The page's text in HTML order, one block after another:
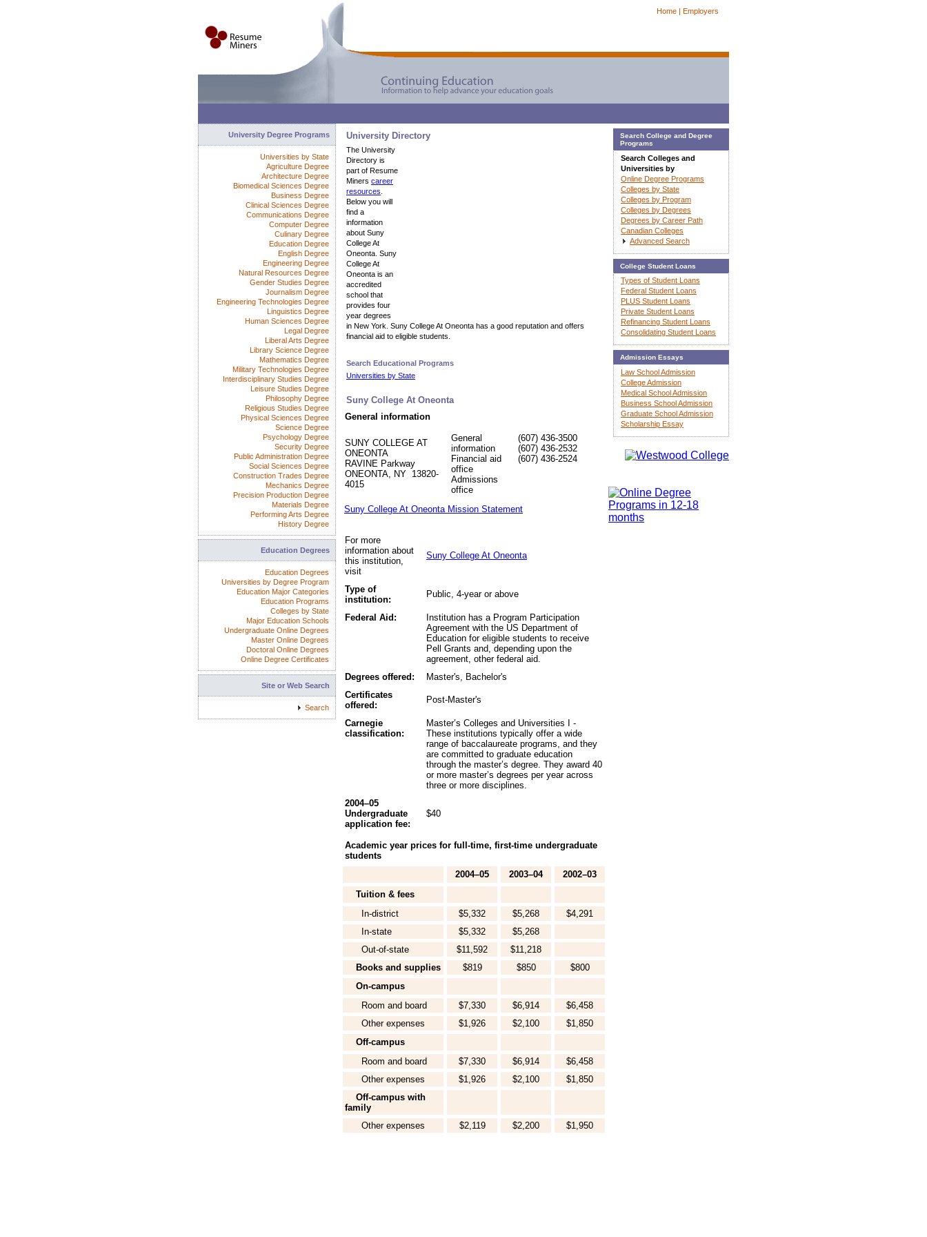
Home | Employers
University Directory
The University
Directory is
part of Resume
Miners career
resources
Below you will
find a
information
about Suny
College At
Oneonta. Suny
College At
Oneonta is an
accredited
school that
provides four
year degrees
in New York. Suny College At Oneonta has a good reputation and offers
financial aid to eligible students.
Search Educational Programs
Universities by State
Suny College At Oneonta
General information
SUNY COLLEGE AT
ONEONTA
RAVINE Parkway
ONEONTA, NY 13820-
4015
General
information
Financial aid
office
Admissions
office
(607) 436-3500
(607) 436-2532
(607) 436-2524
Suny College At Oneonta Mission Statement
For more
information about
this institution,
visit
Suny College At Oneonta
Type of
institution:
Public, 4-year or above
Federal Aid:
Institution has a Program Participation
Agreement with the US Department of
Education for eligible students to receive
Pell Grants and, depending upon the
agreement, other federal aid.
Degrees offered:
Master's, Bachelor's
Certificates
offered:
Post-Master's
Carnegie
classification:
Master’s Colleges and Universities I -
These institutions typically offer a wide
range of baccalaureate programs, and they
are committed to graduate education
through the master’s degree. They award 40
or more master’s degrees per year across
three or more disciplines.
2004–05
Undergraduate
application fee:
$40
Academic year prices for full-time, first-time undergraduate
students
2004–05
2003–04
2002–03
Tuition & fees
In-district
$5,332 $5,268
$4,291
In-state
$5,332
$5,268
Out-of-state
$11,592
$11,218
Books and supplies
$819 $850
$800
On-campus
Room and board
$7,330 $6,914
$6,458
Other expenses
$1,926 $2,100
$1,850
Off-campus
Room and board
$7,330 $6,914
$6,458
Other expenses
$1,926 $2,100
$1,850
Off-campus with
family
Other expenses
$2,119 $2,200 $1,950
University Degree Programs
Universities by State
Agriculture Degree
Architecture Degree
Biomedical Sciences Degree
Business Degree
Clinical Sciences Degree
Communications Degree
Computer Degree
Culinary Degree
Education Degree
English Degree
Engineering Degree
Natural Resources Degree
Gender Studies Degree
Journalism Degree
Engineering Technologies Degree
Linguistics Degree
Human Sciences Degree
Legal Degree
Liberal Arts Degree
Library Science Degree
Mathematics Degree
Military Technologies Degree
Interdisciplinary Studies Degree
Leisure Studies Degree
Philosophy Degree
Religious Studies Degree
Physical Sciences Degree
Science Degree
Psychology Degree
Security Degree
Public Administration Degree
Social Sciences Degree
Construction Trades Degree
Mechanics Degree
Precision Production Degree
Materials Degree
Performing Arts Degree
History Degree
Education Degrees
Education Degrees
Universities by Degree Program
Education Major Categories
Education Programs
Colleges by State
Major Education Schools
Undergraduate Online Degrees
Master Online Degrees
Doctoral Online Degrees
Online Degree Certificates
Site or Web Search
Search
Search College and Degree
Programs
Search Colleges and
Universities by
Online Degree Programs
Colleges by State
Colleges by Program
Colleges by Degrees
Degrees by Career Path
Canadian Colleges
Advanced Search
College Student Loans
Types of Student Loans
Federal Student Loans
PLUS Student Loans
Private Student Loans
Refinancing Student Loans
Consolidating Student Loans
Admission Essays
Law School Admission
College Admission
Medical School Admission
Business School Admission
Graduate School Admission
Scholarship Essay